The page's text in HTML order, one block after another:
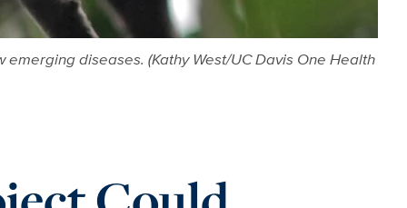
diseases. (Kathy West/UC Davis One Health